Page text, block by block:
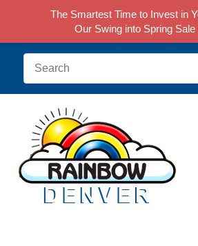
The Smartest Time to Invest in
Our Swing into Spring Sale